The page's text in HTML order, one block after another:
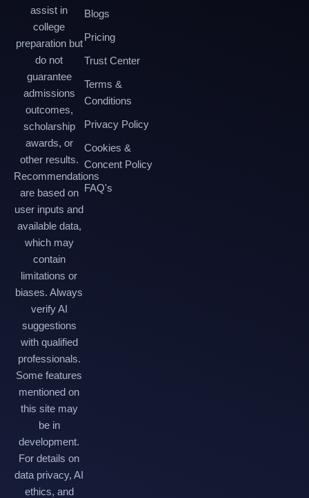
assist in
college
preparation but
do not
guarantee
admissions
outcomes,
scholarship
awards, or
other results.
Recommendations
are based on
user inputs and
available data,
which may
contain
limitations or
biases. Always
verify AI
suggestions
with qualified
professionals.
Some features
mentioned on
this site may
be in
development.
For details on
data privacy, AI
ethics, and
Blogs
Pricing
Trust Center
Terms &
Conditions
Privacy Policy
Cookies &
Concent Policy
FAQ's